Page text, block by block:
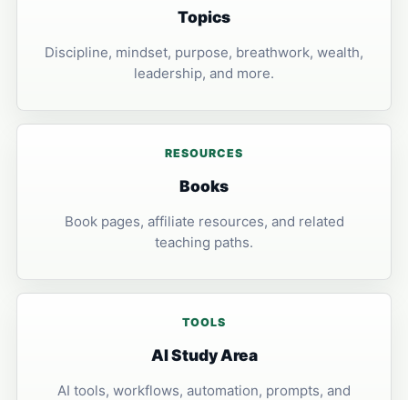
Topics
Discipline, mindset, purpose, breathwork, wealth,
leadership, and more.
RESOURCES
Books
Book pages, affiliate resources, and related
teaching paths.
TOOLS
AI Study Area
AI tools, workflows, automation, prompts, and